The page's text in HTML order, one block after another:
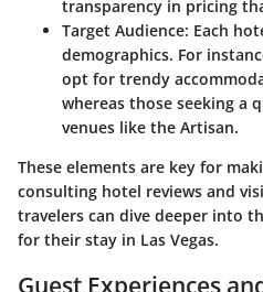
transparency in pricing
Target Audience: Each
demographics. For
opt for trendy
whereas those seeking a
venues like the Artisan.
These elements are key for
consulting hotel reviews and
travelers can dive deeper into
for their stay in Las Vegas.
Guest Experiences